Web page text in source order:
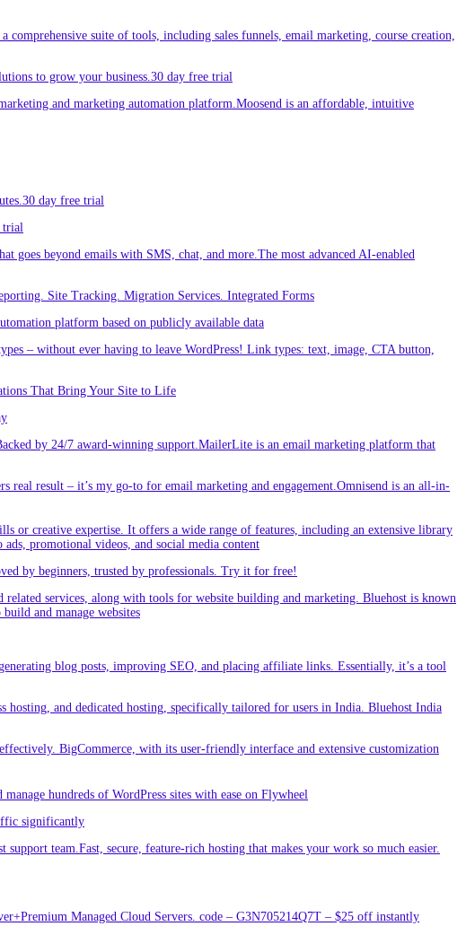
suite of tools, including sales funnels, email marketing, course creation,
to grow your business.30 day free trial
and marketing automation platform.Moosend is an affordable, intuitive
day free trial
trial
beyond emails with SMS, chat, and more.The most advanced AI-enabled
Site Tracking. Migration Services. Integrated Forms
platform based on publicly available data
– without ever having to leave WordPress! Link types: text, image, CTA button,
That Bring Your Site to Life
by 24/7 award-winning support.MailerLite is an email marketing platform that
real result – it’s my go-to for email marketing and engagement.Omnisend is an all-in-
or creative expertise. It offers a wide range of features, including an extensive library
promotional videos, and social media content
by beginners, trusted by professionals. Try it for free!
services, along with tools for website building and marketing. Bluehost is known
and manage websites
blog posts, improving SEO, and placing affiliate links. Essentially, it’s a tool
and dedicated hosting, specifically tailored for users in India. Bluehost India
BigCommerce, with its user-friendly interface and extensive customization
hundreds of WordPress sites with ease on Flywheel
significantly
team.Fast, secure, feature-rich hosting that makes your work so much easier.
Managed Cloud Servers. code – G3N705214Q7T – $25 off instantly